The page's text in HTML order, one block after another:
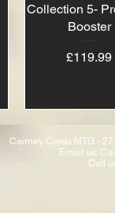
Collection 5-
Booster
Price
£119.99
Cairney Cards MTG -
Email us:
Call